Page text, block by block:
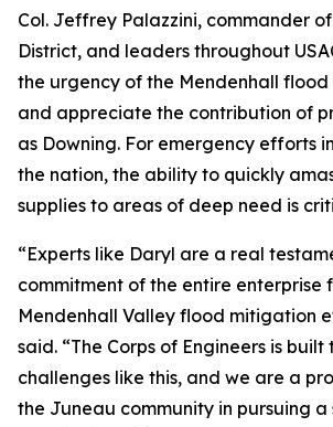
Col. Jeffrey Palazzini, commander
District, and leaders throughout
the urgency of the Mendenhall
and appreciate the contribution of
as Downing. For emergency efforts
the nation, the ability to quickly
supplies to areas of deep need is
“Experts like Daryl are a real
commitment of the entire enterprise
Mendenhall Valley flood mitigation
said. “The Corps of Engineers is
challenges like this, and we are a
the Juneau community in pursuing a